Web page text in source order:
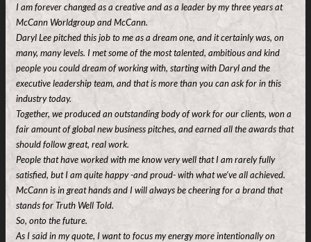
I am forever changed as a creative and as a leader by my three years at
McCann Worldgroup and McCann.
Daryl Lee pitched this job to me as a dream one, and it certainly was, on
many, many levels. I met some of the most talented, ambitious and kind
people you could dream of working with, starting with Daryl and the
executive leadership team, and that is more than you can ask for in this
industry today.
Together, we produced an outstanding body of work for our clients, won a
fair amount of global new business pitches, and earned all the awards that
should follow great, real work.
People that have worked with me know very well that I am rarely fully
satisfied, but I am quite happy -and proud- with what we’ve all achieved.
McCann is in great hands and I will always be cheering for a brand that
stands for Truth Well Told.
So, onto the future.
As I said in my quote, I want to focus my energy more intentionally on